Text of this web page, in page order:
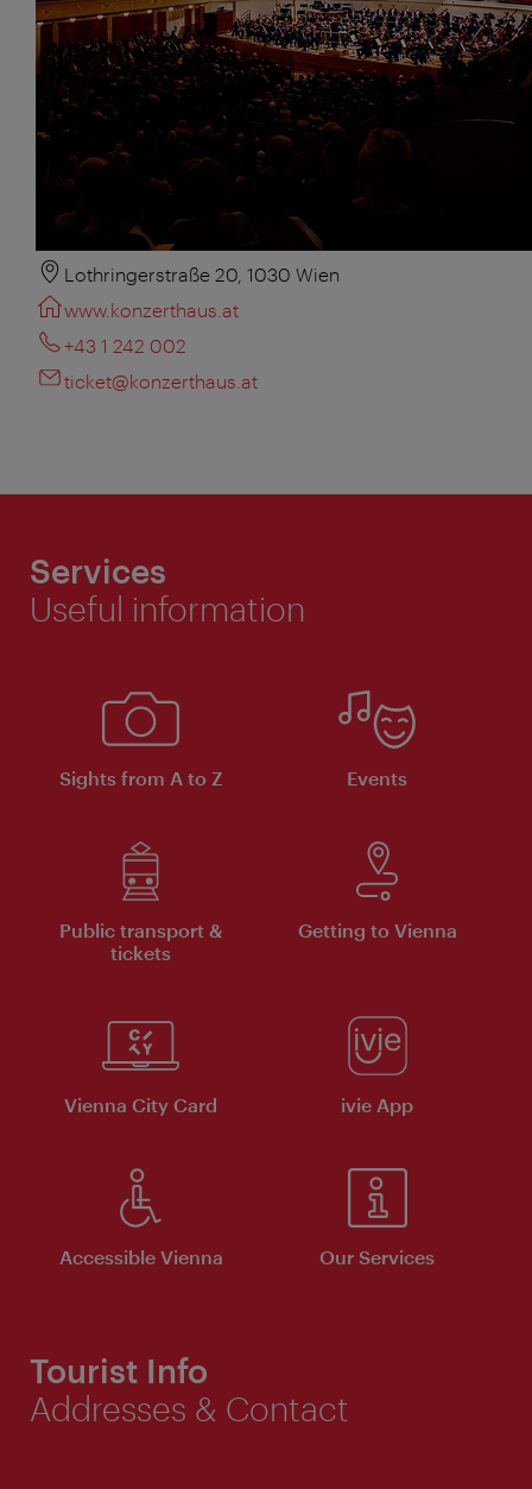
Lothringerstraße 20, 1030 Wien
www.konzerthaus.at
+43 1 242 002
ticket@konzerthaus.at
Services
Useful information
Sights from A to Z Events
Public transport &
tickets
Getting to Vienna
Vienna City Card ivie App
Accessible Vienna Our Services
Tourist Info
Addresses & Contact